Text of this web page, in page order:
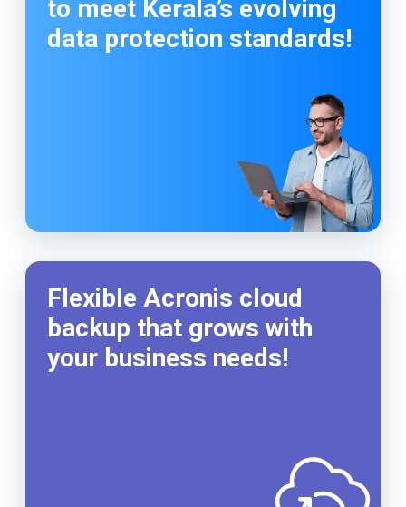
to meet Kerala’s evolving
data protection standards!
Flexible Acronis cloud
backup that grows with
your business needs!